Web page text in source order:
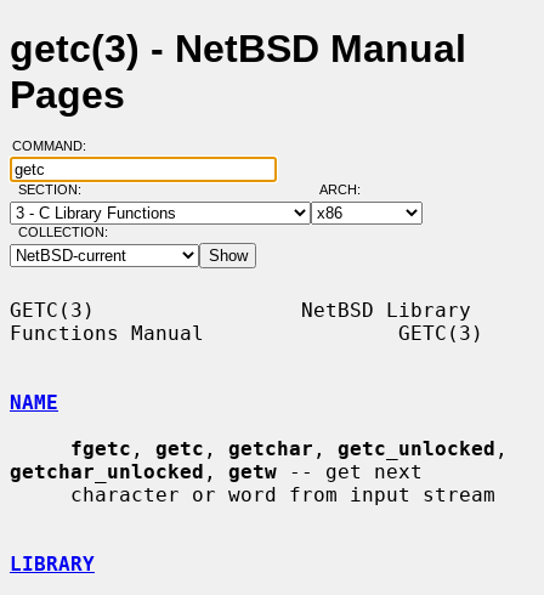
getc(3) - NetBSD Manual
Pages
COMMAND:
SECTION: ARCH:
COLLECTION:
GETC(3)                 NetBSD Library
Functions Manual                GETC(3)
NAME
fgetc , getc , getchar , getc_unlocked
getchar_unlocked , getw -- get next
LIBRARY